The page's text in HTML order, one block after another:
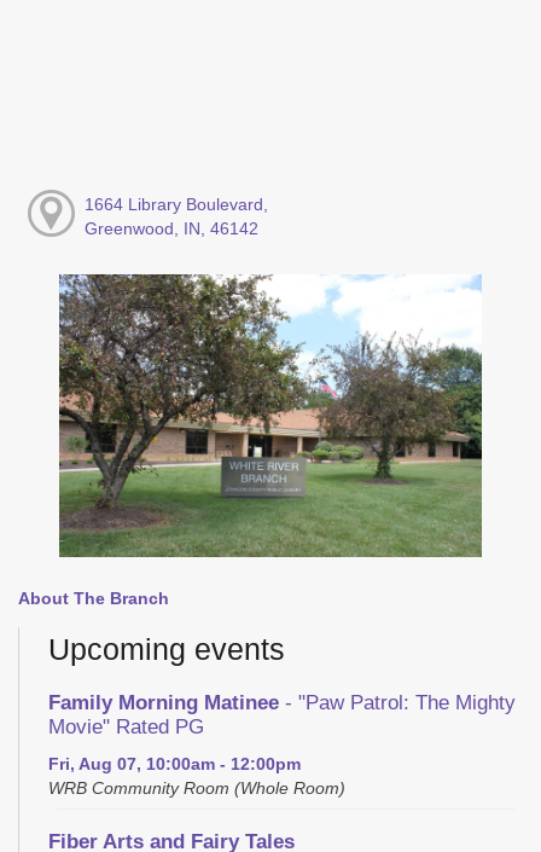
1664 Library Boulevard,
Greenwood, IN, 46142
About The Branch
Upcoming events
Family Morning Matinee - "Paw Patrol: The Mighty
Movie" Rated PG
Fri, Aug 07, 10:00am - 12:00pm
WRB Community Room (Whole Room)
Fiber Arts and Fairy Tales